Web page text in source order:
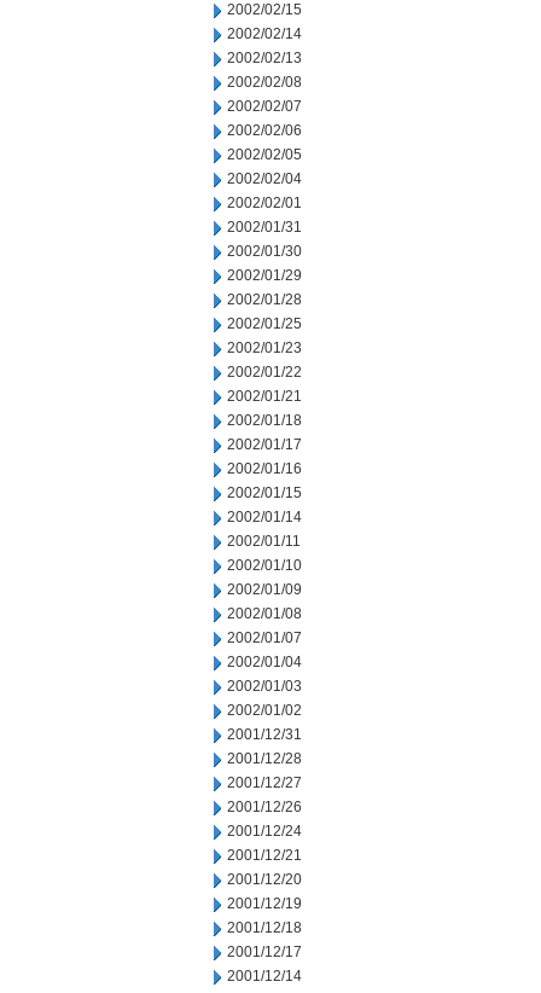
2002/02/15
2002/02/14
2002/02/13
2002/02/08
2002/02/07
2002/02/06
2002/02/05
2002/02/04
2002/02/01
2002/01/31
2002/01/30
2002/01/29
2002/01/28
2002/01/25
2002/01/23
2002/01/22
2002/01/21
2002/01/18
2002/01/17
2002/01/16
2002/01/15
2002/01/14
2002/01/11
2002/01/10
2002/01/09
2002/01/08
2002/01/07
2002/01/04
2002/01/03
2002/01/02
2001/12/31
2001/12/28
2001/12/27
2001/12/26
2001/12/24
2001/12/21
2001/12/20
2001/12/19
2001/12/18
2001/12/17
2001/12/14